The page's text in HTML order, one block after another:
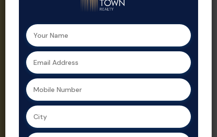
property with
expert support
at every step.
As a leading
real estate
agent in
we ensure
secure, value-
driven
strategic
Property sales
and optimized
trusted real
consultant.